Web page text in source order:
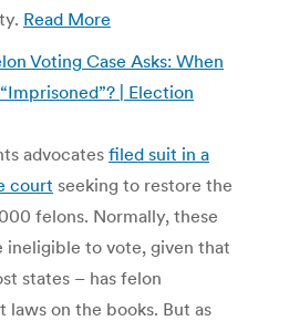
Read More
Voting Case Asks: When
| Election
advocates filed suit in a
court seeking to restore the
felons. Normally, these
ineligible to vote, given that
states – has felon
laws on the books. But as